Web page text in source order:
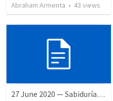
Abraham Armenta • 43 views
27 June 2020 — Sabiduría y necedad desvariada